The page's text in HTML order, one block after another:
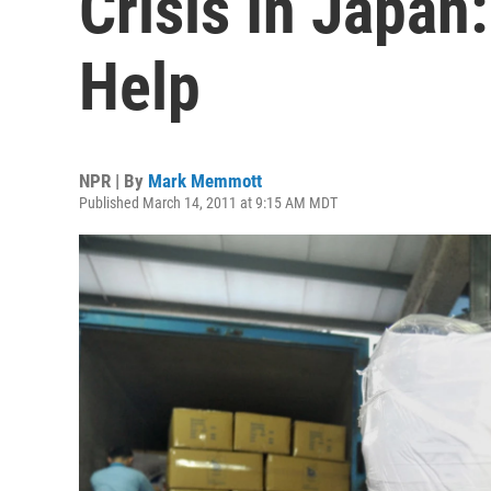
Help
NPR | By Mark Memmott
Published March 14, 2011 at 9:15 AM MDT